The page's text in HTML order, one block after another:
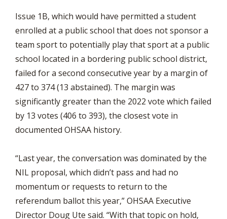
Issue 1B, which would have permitted a student
enrolled at a public school that does not sponsor a
team sport to potentially play that sport at a public
school located in a bordering public school district,
failed for a second consecutive year by a margin of
427 to 374 (13 abstained). The margin was
significantly greater than the 2022 vote which failed
by 13 votes (406 to 393), the closest vote in
documented OHSAA history.
“Last year, the conversation was dominated by the
NIL proposal, which didn’t pass and had no
momentum or requests to return to the
referendum ballot this year,” OHSAA Executive
Director Doug Ute said. “With that topic on hold,